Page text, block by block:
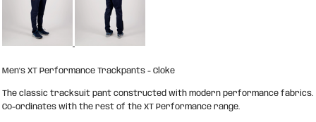
Men's XT Performance Trackpants - Cloke
The classic tracksuit pant constructed with modern performance fabrics.
Co-ordinates with the rest of the XT Performance range.